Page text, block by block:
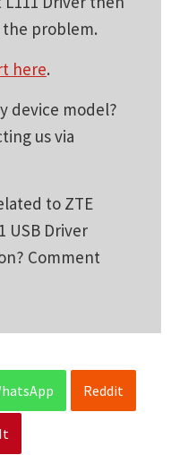
problem.
here.
device model?
us via
to ZTE
USB Driver
Comment
Reddit